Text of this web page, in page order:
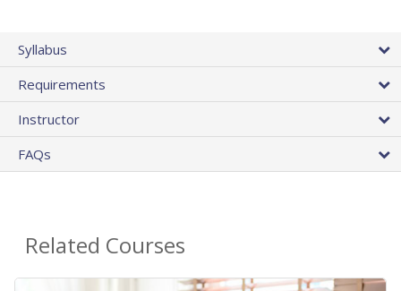
Syllabus
Requirements
Instructor
FAQs
Related Courses